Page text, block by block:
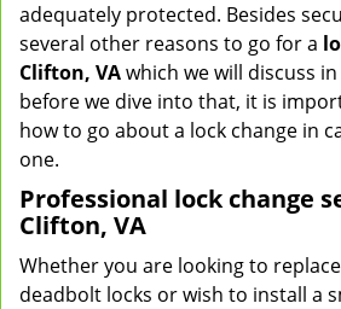
adequately protected. Besides
several other reasons to go for a
Clifton, VAwhich we will discuss
before we dive into that, it is
how to go about a lock change in
one.
Professional lock change
Clifton, VA
Whether you are looking to
deadbolt locks or wish to install a